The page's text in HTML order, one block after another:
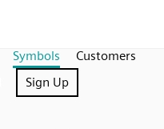
Symbols
Customers
Sign Up